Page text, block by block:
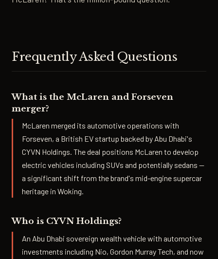
Frequently Asked Questions
What is the McLaren and Forseven
merger?
McLaren merged its automotive operations with
Forseven, a British EV startup backed by Abu Dhabi's
CYVN Holdings. The deal positions McLaren to develop
electric vehicles including SUVs and potentially sedans —
a significant shift from the brand's mid-engine supercar
heritage in Woking.
Who is CYVN Holdings?
An Abu Dhabi sovereign wealth vehicle with automotive
investments including Nio, Gordon Murray Tech, and now